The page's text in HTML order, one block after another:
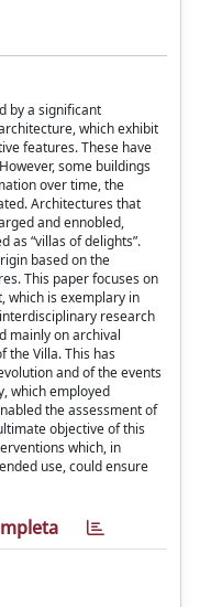
by a significant
which exhibit
features. These have
some buildings
over time, the
Architectures that
and ennobled,
as “villas of delights”.
based on the
This paper focuses on
which is exemplary in
research
mainly on archival
the Villa. This has
and of the events
which employed
the assessment of
objective of this
which, in
use, could ensure